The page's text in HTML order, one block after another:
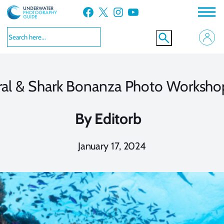
Skip
to
content
Facebook X Instagram YouTube
& Shark Bonanza Photo
ByEditorb
January 17, 2024